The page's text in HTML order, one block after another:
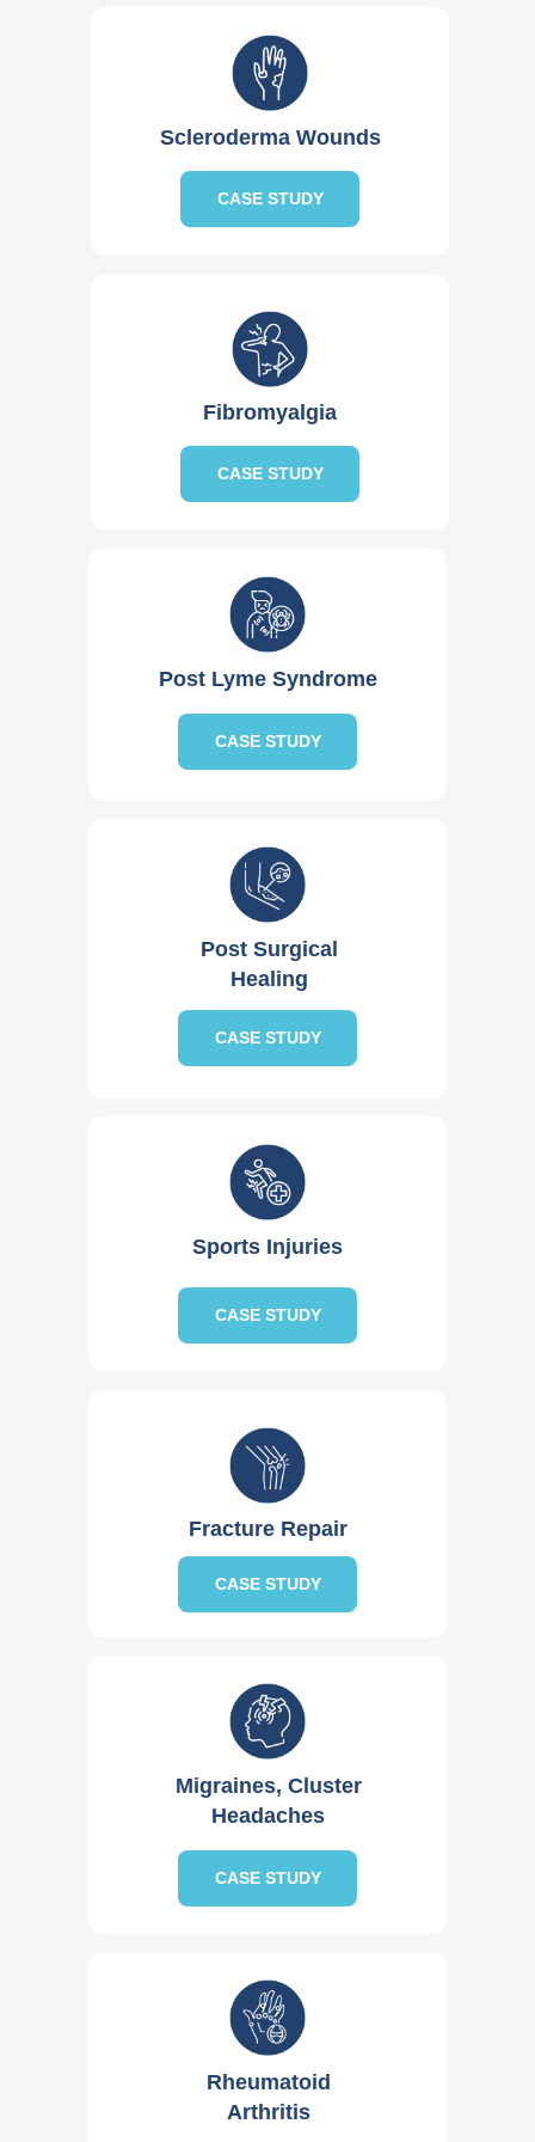
Scleroderma Wounds
CASE STUDY
Fibromyalgia
CASE STUDY
Post Lyme Syndrome
CASE STUDY
Post Surgical
Healing
CASE STUDY
Sports Injuries
CASE STUDY
Fracture Repair
CASE STUDY
Migraines, Cluster
Headaches
CASE STUDY
Rheumatoid
Arthritis